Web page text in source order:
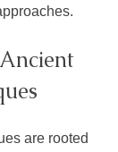
are rooted